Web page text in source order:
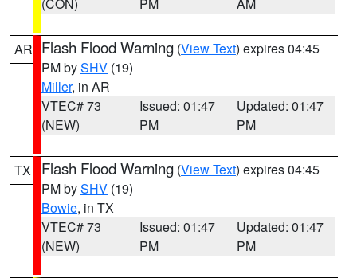
AR Flash Flood Warning (View Text) expires 04:45
PM bySHV (19)
Miller, in AR
VTEC# 73
(NEW)
Issued: 01:47
PM
Updated: 01:47
PM
TX Flash Flood Warning (View Text) expires 04:45
PM bySHV (19)
Bowie, in TX
VTEC# 73
(NEW)
Issued: 01:47
PM
Updated: 01:47
PM